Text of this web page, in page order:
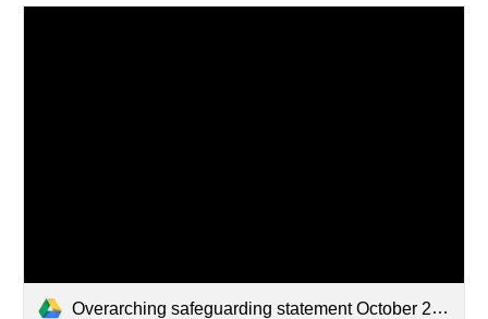
Overarching safeguarding statement October 2024.docx